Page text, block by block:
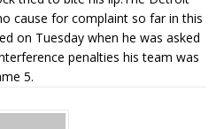
cause for complaint so far in this
on Tuesday when he was asked
penalties his team was
5.